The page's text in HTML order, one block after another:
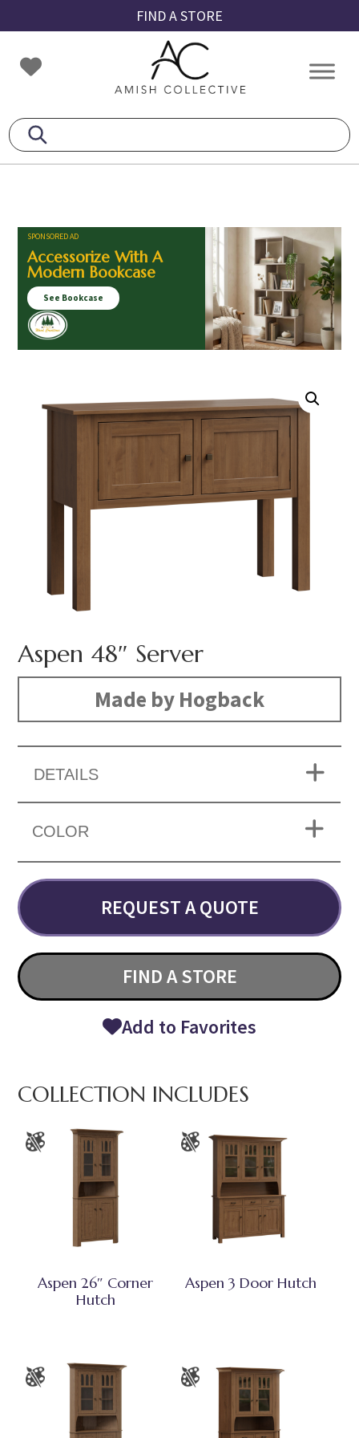
to
primary
navigation
to
main
content
to
footer
FIND A STORE
Amish
Collective
Amish
SPONSORED AD
Accessorize With A
Modern Bookcase
See Bookcase
Aspen 48″ Server
Made by Hogback
DETAILS
COLOR
REQUEST A QUOTE
FIND A STORE
Add to Favorites
COLLECTION INCLUDES
Aspen 26″ Corner
Hutch
Aspen 3 Door Hutch